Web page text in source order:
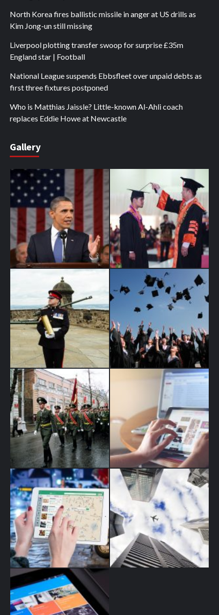
North Korea fires ballistic missile in anger at US drills as
Kim Jong-un still missing
Liverpool plotting transfer swoop for surprise £35m
England star | Football
National League suspends Ebbsfleet over unpaid debts as
first three fixtures postponed
Who is Matthias Jaissle? Little-known Al-Ahli coach
replaces Eddie Howe at Newcastle
Gallery